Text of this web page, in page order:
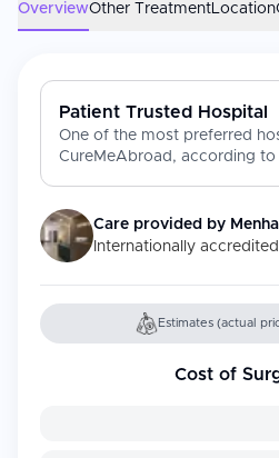
OverviewOther TreatmentLocation
Patient Trusted Hospital
One of the most preferred
CureMeAbroad, according to
Care provided by
Internationally
Estimates (actual
Cost of